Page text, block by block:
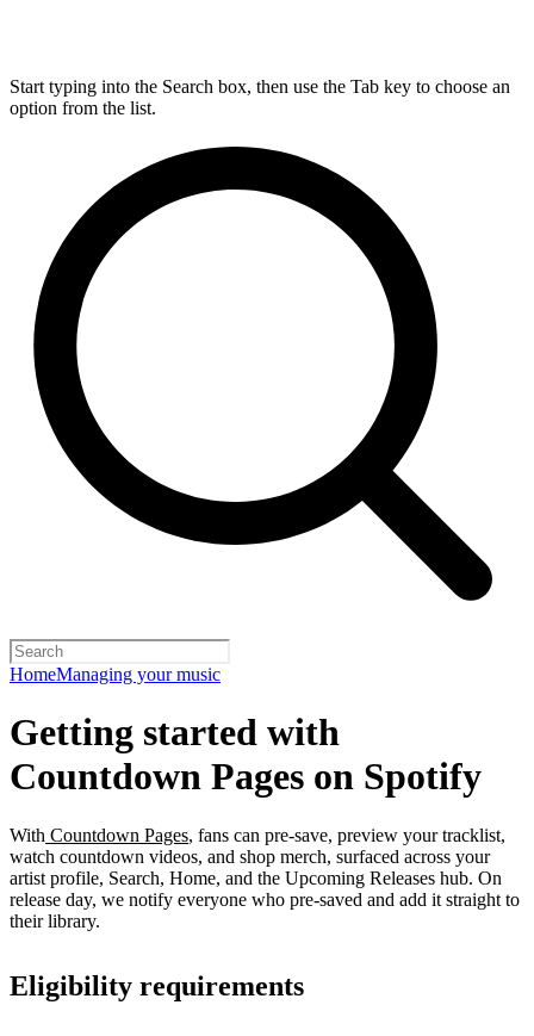
Start typing into the Search box, then use the Tab key to choose an
option from the list.
HomeManaging your music
Getting started with
Countdown Pages on Spotify
With Countdown Pages, fans can pre-save, preview your tracklist,
watch countdown videos, and shop merch, surfaced across your
artist profile, Search, Home, and the Upcoming Releases hub. On
release day, we notify everyone who pre-saved and add it straight to
their library.
Eligibility requirements